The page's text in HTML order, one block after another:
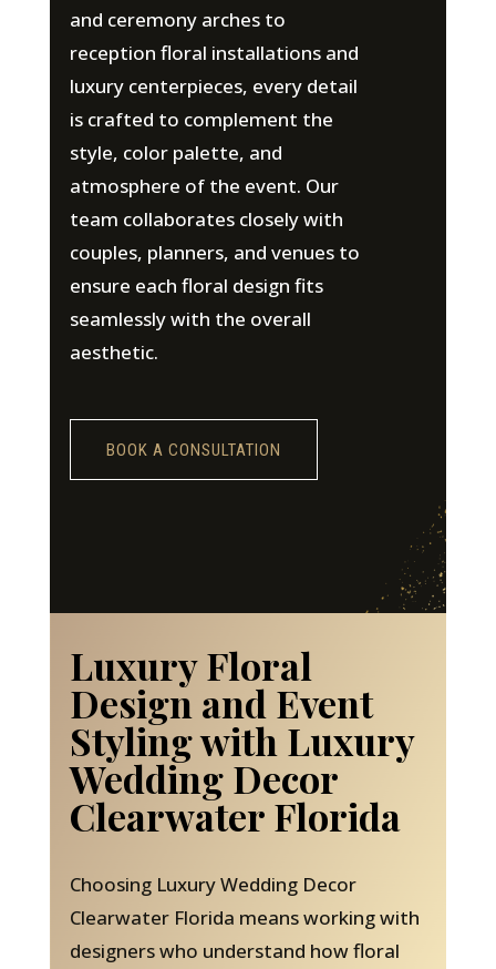
and ceremony arches to
reception floral installations and
luxury centerpieces, every detail
is crafted to complement the
style, color palette, and
atmosphere of the event. Our
team collaborates closely with
couples, planners, and venues to
ensure each floral design fits
seamlessly with the overall
aesthetic.
BOOK A CONSULTATION
Luxury Floral
Design and Event
Styling with Luxury
Wedding Decor
Clearwater Florida
Choosing Luxury Wedding Decor
Clearwater Florida means working with
designers who understand how floral